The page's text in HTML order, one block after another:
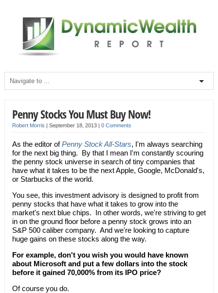
Penny Stocks You Must Buy Now!
Robert Morris | September 18, 2013 | 0 Comments
As the editor ofPenny Stock All-Stars, I'm always searching
for the next big thing. By that I mean I'm constantly scouring
the penny stock universe in search of tiny companies that
have what it takes to be the next Apple, Google, McDonald's,
or Starbucks of the world.
You see, this investment advisory is designed to profit from
penny stocks that have what it takes to grow into the
market's next blue chips. In other words, we're striving to get
in on the ground floor before a penny stock grows into an
S&P 500 caliber company. And we're looking to capture
huge gains on these stocks along the way.
For example, don't you wish you would have known
about Microsoft and put a few dollars into the stock
before it gained 70,000% from its IPO price?
Of course you do.